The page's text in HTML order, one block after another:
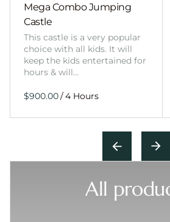
Mega Combo Jumping
Castle
This castle is a very popular
choice with all kids. It will
keep the kids entertained for
hours & will…
/
All